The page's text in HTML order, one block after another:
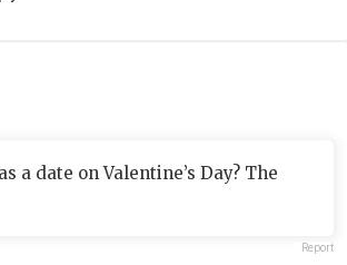
a date on Valentine’s Day? The
Report